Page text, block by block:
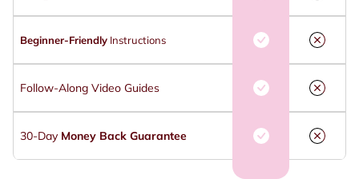
Beginner-Friendly Instructions
Follow-Along Video Guides
30-Day Money Back Guarantee